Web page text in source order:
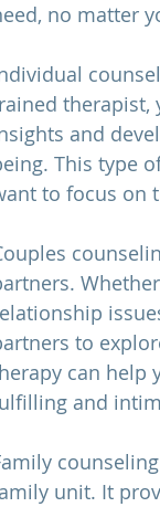
no matter
therapist,
and
This type
to focus on
to
can help
and
unit. It